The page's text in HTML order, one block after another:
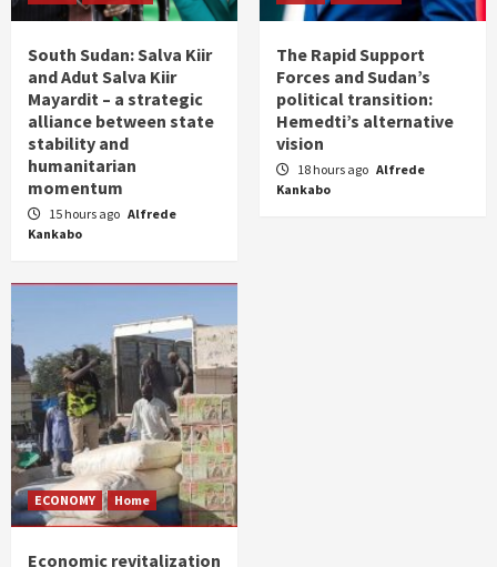
South Sudan: Salva Kiir
and Adut Salva Kiir
Mayardit – a strategic
alliance between state
stability and
humanitarian
momentum
15 hours ago Alfrede
Kankabo
The Rapid Support
Forces and Sudan’s
political transition:
Hemedti’s alternative
vision
18 hours ago Alfrede
Kankabo
ECONOMY Home
Economic revitalization